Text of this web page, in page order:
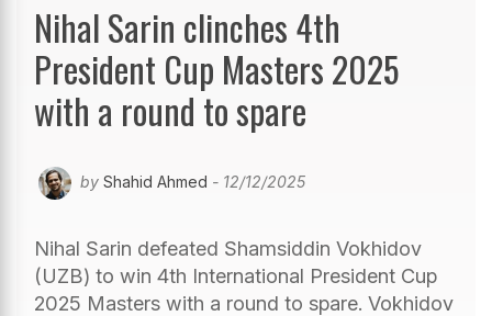
Nihal Sarin clinches 4th
President Cup Masters 2025
with a round to spare
by Shahid Ahmed - 12/12/2025
Nihal Sarin defeated Shamsiddin Vokhidov
(UZB) to win 4th International President Cup
2025 Masters with a round to spare. Vokhidov